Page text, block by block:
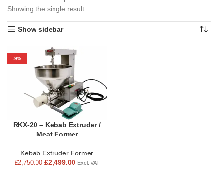
Showing the single result
Show sidebar
-9%
RKX-20 – Kebab Extruder /
Meat Former
Kebab Extruder Former
£2,750.00 £2,499.00 Excl. VAT